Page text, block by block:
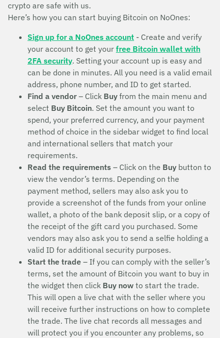
crypto are safe with us.
Here’s how you can start buying Bitcoin on NoOnes:
Sign up for a NoOnes account - Create and verify
your account to get your free Bitcoin wallet with
2FA security. Setting your account up is easy and
can be done in minutes. All you need is a valid email
address, phone number, and ID to get started.
Find a vendor – Click Buy from the main menu and
select Buy Bitcoin. Set the amount you want to
spend, your preferred currency, and your payment
method of choice in the sidebar widget to find local
and international sellers that match your
requirements.
Read the requirements – Click on the Buy button to
view the vendor’s terms. Depending on the
payment method, sellers may also ask you to
provide a screenshot of the funds from your online
wallet, a photo of the bank deposit slip, or a copy of
the receipt of the gift card you purchased. Some
vendors may also ask you to send a selfie holding a
valid ID for additional security purposes.
Start the trade – If you can comply with the seller’s
terms, set the amount of Bitcoin you want to buy in
the widget then click Buy now to start the trade.
This will open a live chat with the seller where you
will receive further instructions on how to complete
the trade. The live chat records all messages and
will protect you if you encounter any problems, so